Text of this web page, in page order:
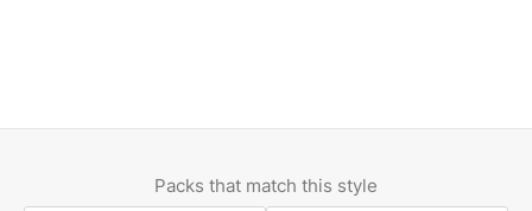
Packs that match this style